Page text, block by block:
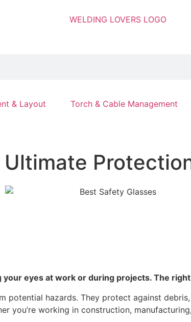
& Layout Torch & Cable Management
eyes at work or during projects. The
potential hazards. They protect against
you’re working in construction,